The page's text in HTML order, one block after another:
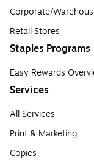
Corporate/
Retail Stores
Staples Programs
Easy Rewards
Services
All Services
Print & Marketing
Copies